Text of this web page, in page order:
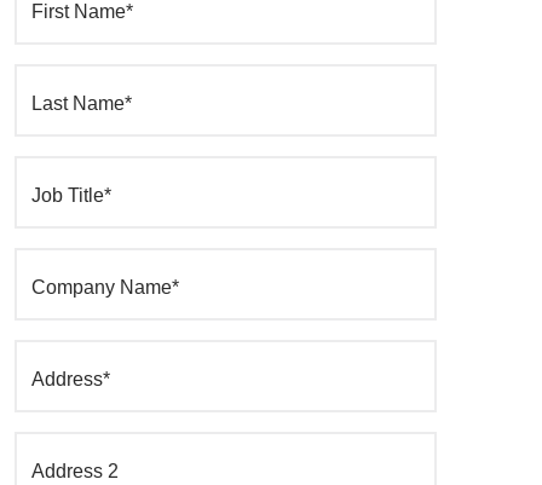
First Name*
Last Name*
Job Title*
Company Name*
Address*
Address 2